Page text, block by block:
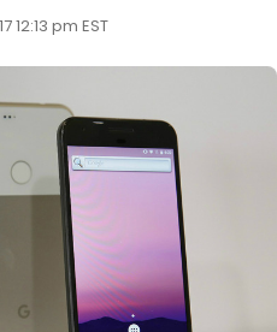
12:13 pm EST